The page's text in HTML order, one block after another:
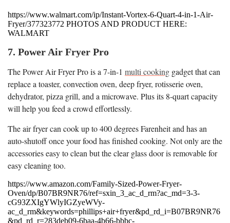
https://www.walmart.com/ip/Instant-Vortex-6-Quart-4-in-1-Air-
Fryer/377323772 PHOTOS AND PRODUCT HERE:
WALMART
7. Power Air Fryer Pro
The Power Air Fryer Pro is a 7-in-1 multi cooking gadget that can
replace a toaster, convection oven, deep fryer, rotisserie oven,
dehydrator, pizza grill, and a microwave. Plus its 8-quart capacity
will help you feed a crowd effortlessly.
The air fryer can cook up to 400 degrees Farenheit and has an
auto-shutoff once your food has finished cooking. Not only are the
accessories easy to clean but the clear glass door is removable for
easy cleaning too.
https://www.amazon.com/Family-Sized-Power-Fryer-
Oven/dp/B07BR9NR76/ref=sxin_3_ac_d_rm?ac_md=3-3-
cG93ZXIgYWlyIGZyeWVy-
ac_d_rm&keywords=phillips+air+fryer&pd_rd_i=B07BR9NR76
&pd_rd_r=283deb09-6baa-4b66-bbbc-